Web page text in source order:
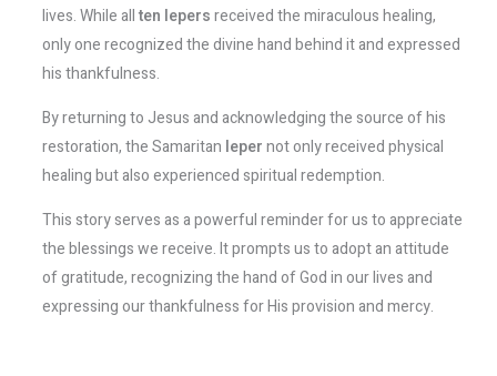
lives. While allten lepersreceived the miraculous healing,
only one recognized the divine hand behind it and expressed
his thankfulness.
By returning to Jesus and acknowledging the source of his
restoration, the Samaritan lepernot only received physical
healing but also experienced spiritual redemption.
This story serves as a powerful reminder for us to appreciate
the blessings we receive. It prompts us to adopt an attitude
of gratitude, recognizing the hand of God in our lives and
expressing our thankfulness for His provision and mercy.